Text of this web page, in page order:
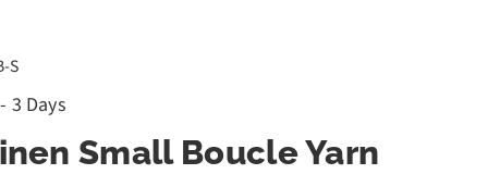
S
3 Days
Small Boucle Yarn